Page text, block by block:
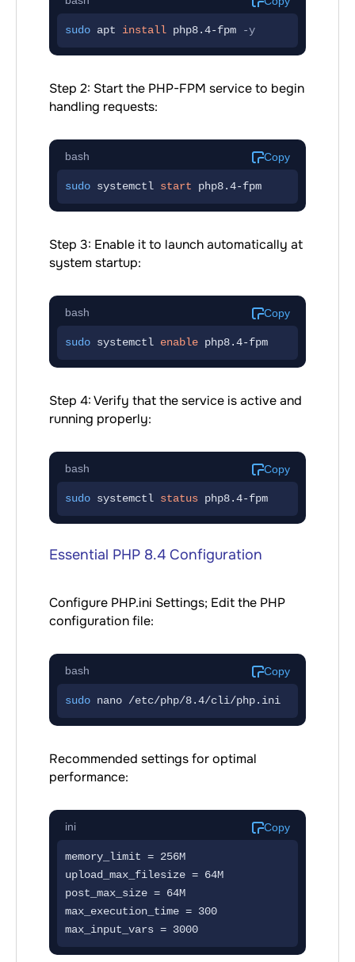
sudo apt install php8.4-fpm -y
Step 2: Start the PHP-FPM service to begin
handling requests:
bash Copy
sudo systemctl start php8.4-fpm
Step 3: Enable it to launch automatically at
system startup:
bash Copy
sudo systemctl enable php8.4-fpm
Step 4: Verify that the service is active and
running properly:
bash Copy
sudo systemctl status php8.4-fpm
Essential PHP 8.4 Configuration
Configure PHP.ini Settings; Edit the PHP
configuration file:
bash Copy
sudo nano /etc/php/8.4/cli/php.ini
Recommended settings for optimal
performance:
ini Copy
memory_limit = 256M
upload_max_filesize = 64M
post_max_size = 64M
max_execution_time = 300
max_input_vars = 3000